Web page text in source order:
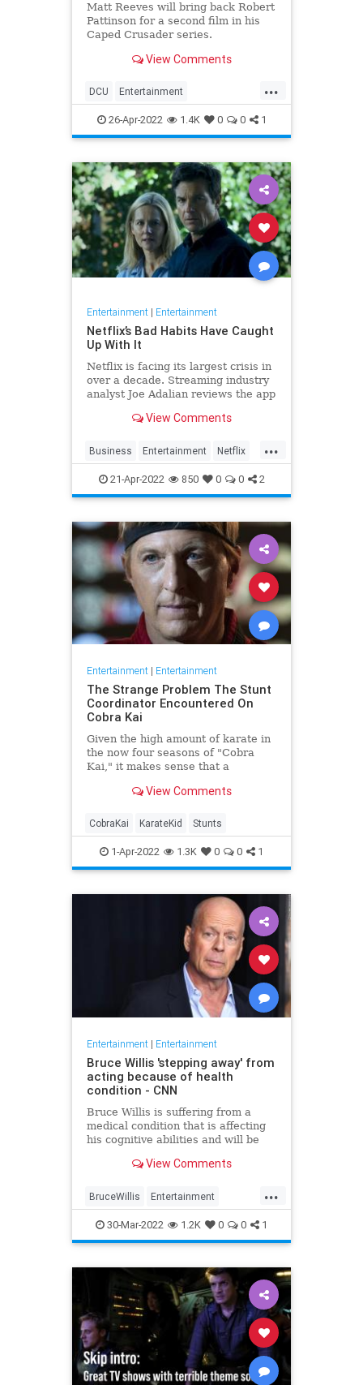
Matt Reeves will bring back Robert
Pattinson for a second film in his
Caped Crusader series.
View Comments
...
DCU Entertainment
EntertainmentNews Movies
TheBatman
26-Apr-2022 1.4K 0 0 1
Entertainment| Entertainment
Netflix’s Bad Habits Have Caught
Up With It
Netflix is facing its largest crisis in
over a decade. Streaming industry
analyst Joe Adalian reviews the app
Buffering interview.View Comments
...
Business Entertainment Netflix
Streaming
21-Apr-2022 850 0 0 2
Entertainment| Entertainment
The Strange Problem The Stunt
Coordinator Encountered On
Cobra Kai
Given the high amount of karate in
the now four seasons of "Cobra
Kai," it makes sense that a
make sure it all looks legit.
View Comments
CobraKai KarateKid Stunts
1-Apr-2022 1.3K 0 0 1
Entertainment| Entertainment
Bruce Willis 'stepping away' from
acting because of health
condition - CNN
Bruce Willis is suffering from a
medical condition that is affecting
his cognitive abilities and will be
family shared Wednesday.
View Comments
...
BruceWillis Entertainment
EntertainmentNews News
30-Mar-2022 1.2K 0 0 1